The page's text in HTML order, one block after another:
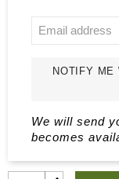
NOTIFY ME
We will send
becomes